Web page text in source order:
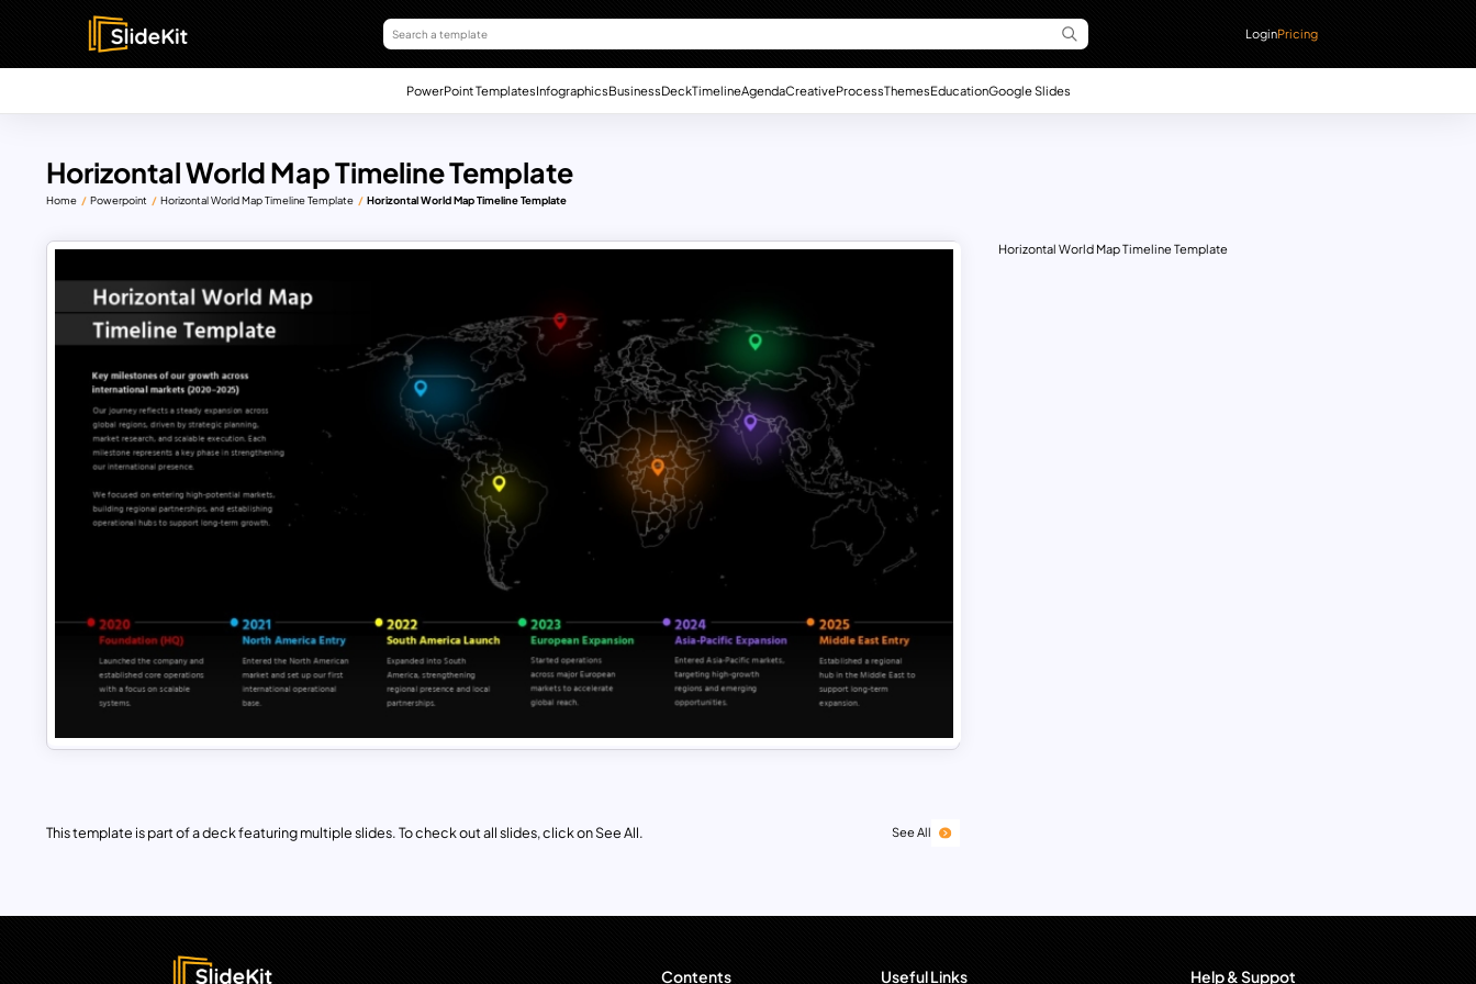
LoginPricing
PowerPoint TemplatesInfographicsBusinessDeckTimelineAgendaCreativeProcessThemesEducationGoogle Slides
Horizontal World Map Timeline Template
Home Powerpoint Horizontal World Map Timeline Template Horizontal World Map Timeline Template
This template is part of a deck featuring multiple slides. To check out all slides, click on See All. See All
Horizontal World Map Timeline Template
Contents Useful Links Help & Suppot